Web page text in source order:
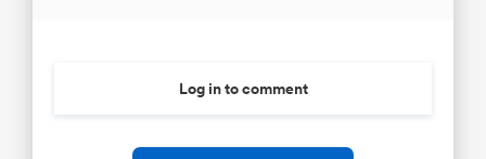
Log in to comment